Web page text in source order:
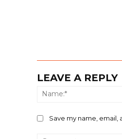
LEAVE A REPLY
Save my name, email,